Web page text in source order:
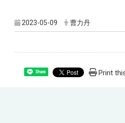
2023-05-09 曹力丹
Share Print